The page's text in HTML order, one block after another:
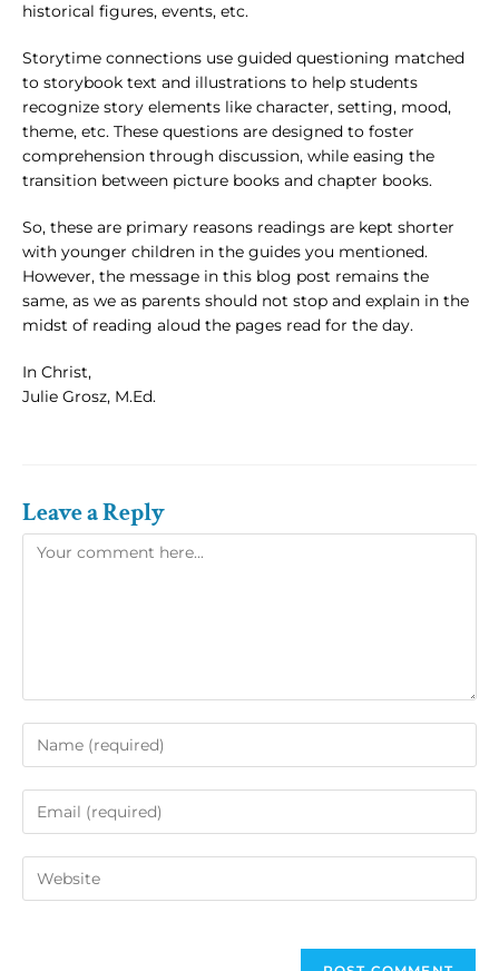
historical figures, events, etc.
Storytime connections use guided questioning matched
to storybook text and illustrations to help students
recognize story elements like character, setting, mood,
theme, etc. These questions are designed to foster
comprehension through discussion, while easing the
transition between picture books and chapter books.
So, these are primary reasons readings are kept shorter
with younger children in the guides you mentioned.
However, the message in this blog post remains the
same, as we as parents should not stop and explain in the
midst of reading aloud the pages read for the day.
In Christ,
Julie Grosz, M.Ed.
Leave a Reply